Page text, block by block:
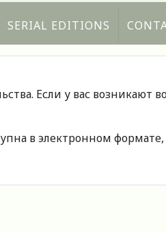
SERIAL EDITIONS
Если у вас возникают
в электронном